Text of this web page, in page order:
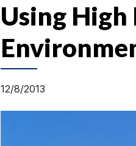
Using
12/8/2013